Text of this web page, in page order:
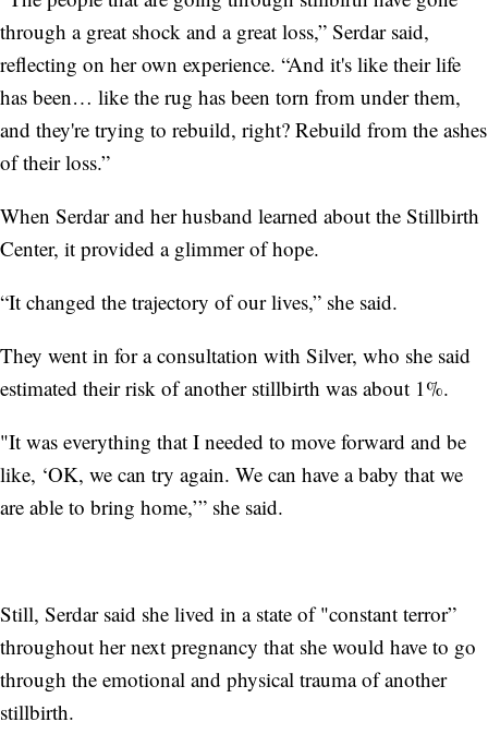
through a great shock and a great loss,” Serdar said,
reflecting on her own experience. “And it's like their life
has been… like the rug has been torn from under them,
and they're trying to rebuild, right? Rebuild from the ashes
of their loss.”
When Serdar and her husband learned about the Stillbirth
Center, it provided a glimmer of hope.
“It changed the trajectory of our lives,” she said.
They went in for a consultation with Silver, who she said
estimated their risk of another stillbirth was about 1%.
"It was everything that I needed to move forward and be
like, ‘OK, we can try again. We can have a baby that we
are able to bring home,’” she said.
Still, Serdar said she lived in a state of "constant terror”
throughout her next pregnancy that she would have to go
through the emotional and physical trauma of another
stillbirth.